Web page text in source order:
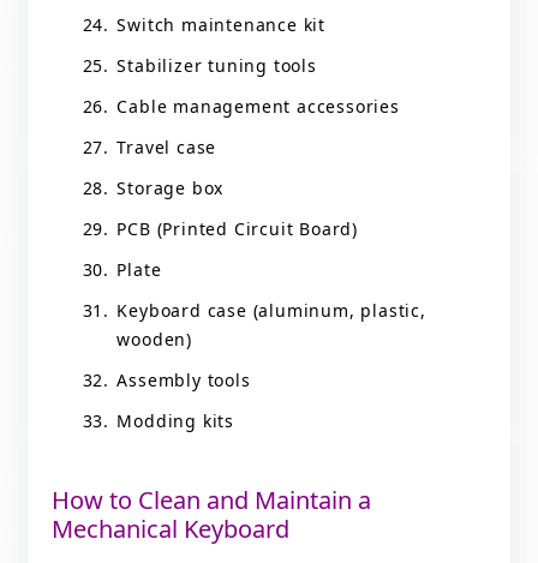
Switch maintenance kit
Stabilizer tuning tools
Cable management accessories
Travel case
Storage box
PCB (Printed Circuit Board)
Plate
Keyboard case (aluminum, plastic,
wooden)
Assembly tools
Modding kits
How to Clean and Maintain a
Mechanical Keyboard